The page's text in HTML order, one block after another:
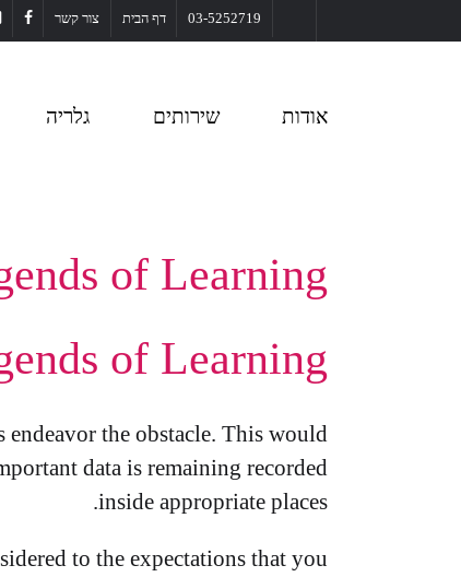
צור קשר דף הבית 03-5252719
גלריה שירותים אודות
of Learning
of Learning
the obstacle. This would
data is remaining recorded
inside appropriate places.
to the expectations that you